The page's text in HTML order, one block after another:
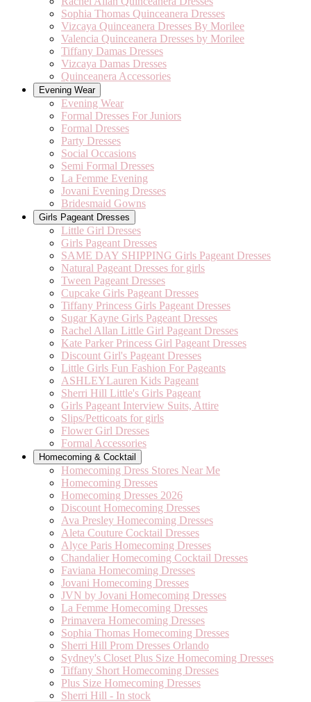
Sophia Thomas Quinceanera Dresses
Vizcaya Quinceanera Dresses By Morilee
Valencia Quinceanera Dresses by Morilee
Tiffany Damas Dresses
Vizcaya Damas Dresses
Quinceanera Accessories
Evening Wear
Evening Wear
Formal Dresses For Juniors
Formal Dresses
Party Dresses
Social Occasions
Semi Formal Dresses
La Femme Evening
Jovani Evening Dresses
Bridesmaid Gowns
Girls Pageant Dresses
Little Girl Dresses
Girls Pageant Dresses
SAME DAY SHIPPING Girls Pageant Dresses
Natural Pageant Dresses for girls
Tween Pageant Dresses
Cupcake Girls Pageant Dresses
Tiffany Princess Girls Pageant Dresses
Sugar Kayne Girls Pageant Dresses
Rachel Allan Little Girl Pageant Dresses
Kate Parker Princess Girl Pageant Dresses
Discount Girl's Pageant Dresses
Little Girls Fun Fashion For Pageants
ASHLEYLauren Kids Pageant
Sherri Hill Little's Girls Pageant
Girls Pageant Interview Suits, Attire
Slips/Petticoats for girls
Flower Girl Dresses
Formal Accessories
Homecoming & Cocktail
Homecoming Dress Stores Near Me
Homecoming Dresses
Homecoming Dresses 2026
Discount Homecoming Dresses
Ava Presley Homecoming Dresses
Aleta Couture Cocktail Dresses
Alyce Paris Homecoming Dresses
Chandalier Homecoming Cocktail Dresses
Faviana Homecoming Dresses
Jovani Homecoming Dresses
JVN by Jovani Homecoming Dresses
La Femme Homecoming Dresses
Primavera Homecoming Dresses
Sophia Thomas Homecoming Dresses
Sherri Hill Prom Dresses Orlando
Sydney's Closet Plus Size Homecoming Dresses
Tiffany Short Homecoming Dresses
Plus Size Homecoming Dresses
Sherri Hill - In stock